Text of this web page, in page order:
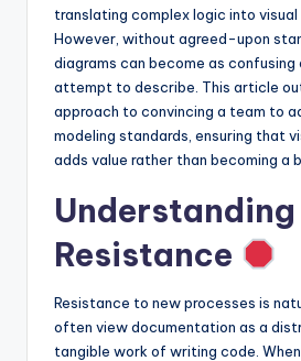
U
p
d
translating complex logic into visual
However, without agreed-upon
diagrams can become as
attempt to describe. This article
approach to convincing a team to
modeling standards, ensuring that
adds value rather than becoming a
Resistance
Resistance to new processes is
often view documentation as a
tangible work of writing code.